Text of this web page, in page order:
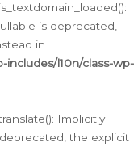
is deprecated,
in
includes/l10n/class-wp-
Implicitly
the explicit